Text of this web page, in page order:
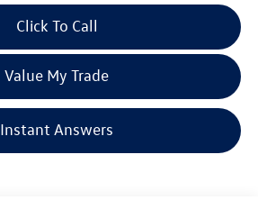
Click To Call
Value My Trade
Instant Answers